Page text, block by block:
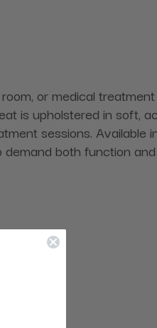
or medical
is upholstered in soft,
sessions. Available
both function